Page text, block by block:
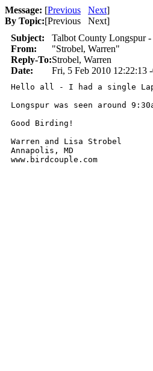
Message: [Previous Next]
By Topic:[Previous Next]
Subject:
Talbot County Longspur -
From:
"Strobel, Warren"
Reply-To:Strobel, Warren
Date:
Fri, 5 Feb 2010 12:22:13
Hello all - I had a single
Longspur was seen around
Good Birding!
Warren and Lisa Strobel
Annapolis, MD
www.birdcouple.com